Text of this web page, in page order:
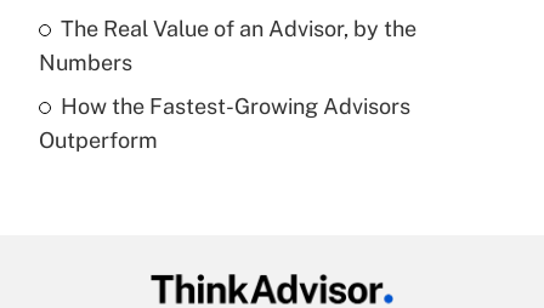
Get Answer
Are remote workers eligible for leave
under the Family and Medical Leave Act
Recently Updated Q&As
The Real Value of an Advisor, by the
Numbers
How the Fastest-Growing Advisors
Outperform